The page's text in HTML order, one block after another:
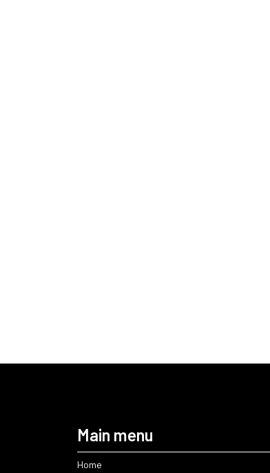
Main menu
Home